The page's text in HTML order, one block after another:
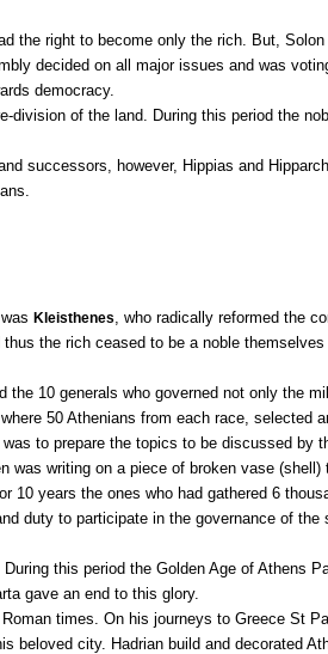
the right to become only the rich. But,
decided on all major issues and was
democracy.
of the land. During this period the
successors, however, Hippias and
Kleisthenes
, who radically reformed the
the rich ceased to be a noble
the 10 generals who governed not only the
50 Athenians from each race,
to prepare the topics to be discussed by
writing on a piece of broken vase
years the ones who had gathered 6
duty to participate in the governance of
. During this period the Golden Age of Athens
gave an end to this glory.
times. On his journeys to Greece St
city. Hadrian build and decorated